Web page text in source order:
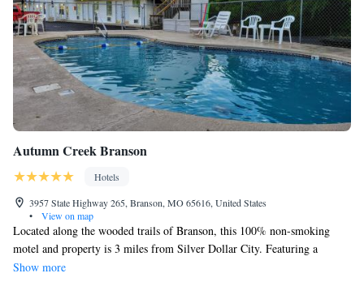
Autumn Creek Branson
Hotels
3957 State Highway 265, Branson, MO 65616, United States
•
View on map
Located along the wooded trails of Branson, this 100% non-smoking
motel and property is 3 miles from Silver Dollar City. Featuring a
seasonal outdoor pool, each guest room includes a 32-inch flat-screen
Show more